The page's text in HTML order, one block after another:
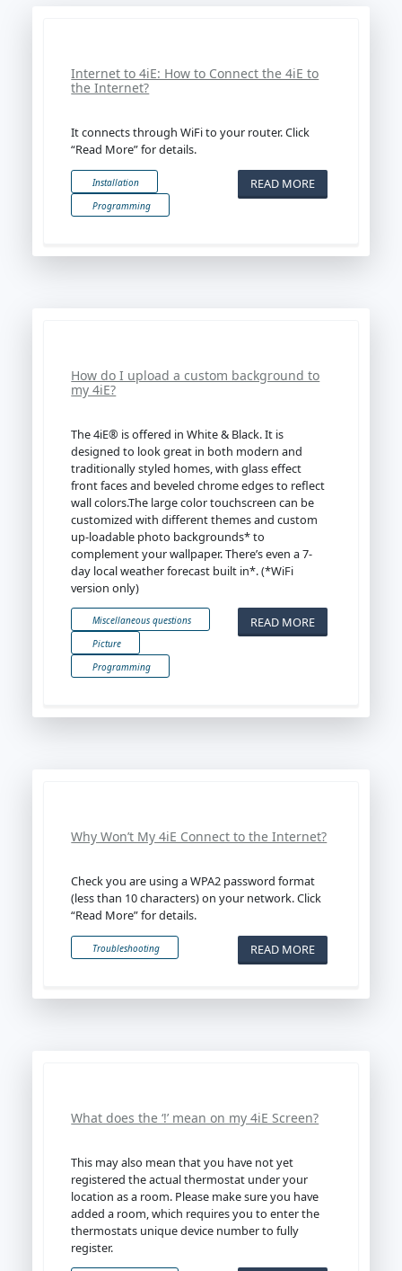
Internet to 4iE: How to Connect the 4iE to
the Internet?
It connects through WiFi to your router. Click
“Read More” for details.
READ MORE
Installation
Programming
How do I upload a custom background to
my 4iE?
The 4iE® is offered in White & Black. It is
designed to look great in both modern and
traditionally styled homes, with glass effect
front faces and beveled chrome edges to reflect
wall colors.The large color touchscreen can be
customized with different themes and custom
up-loadable photo backgrounds* to
complement your wallpaper. There’s even a 7-
day local weather forecast built in*. (*WiFi
version only)
READ MORE
Miscellaneous questions
Picture
Programming
Why Won’t My 4iE Connect to the Internet?
Check you are using a WPA2 password format
(less than 10 characters) on your network. Click
“Read More” for details.
READ MORE
Troubleshooting
What does the ‘!’ mean on my 4iE Screen?
This may also mean that you have not yet
registered the actual thermostat under your
location as a room. Please make sure you have
added a room, which requires you to enter the
thermostats unique device number to fully
register.